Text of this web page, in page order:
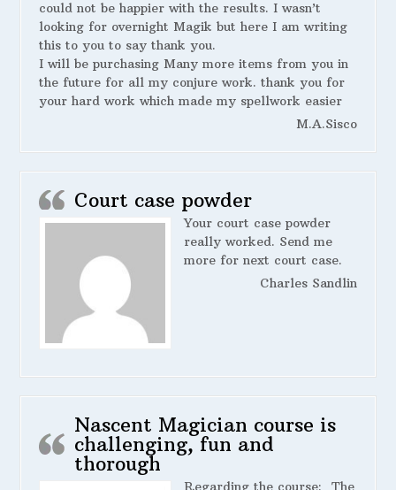
could not be happier with the results. I wasn’t
looking for overnight Magik but here I am writing
this to you to say thank you.
I will be purchasing Many more items from you in
the future for all my conjure work. thank you for
your hard work which made my spellwork easier
M.A.Sisco
Court case powder
Your court case powder
really worked. Send me
more for next court case.
Charles Sandlin
Nascent Magician course is
challenging, fun and
thorough
Regarding the course: The